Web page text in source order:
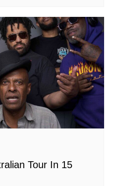
Tour In 15